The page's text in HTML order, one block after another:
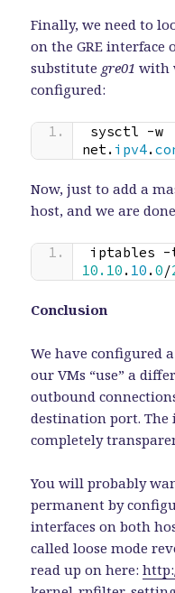
Finally, we need to
on the GRE interface
substitute gre01 with
configured:
sysctl -w
net.ipv4.
Now, just to add a
host, and we are
10.10 . 10 .0/
Conclusion
We have configured
our VMs “use” a
outbound
destination port.
completely
You will probably
permanent by
interfaces on both
called loose mode
read up on here: